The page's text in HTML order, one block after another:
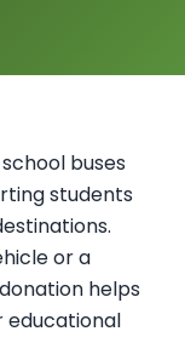
buses
students
or a
helps
educational